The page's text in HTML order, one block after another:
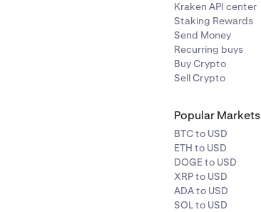
Kraken API center
Staking Rewards
Send Money
Recurring buys
Buy Crypto
Sell Crypto
Popular Markets
BTC to USD
ETH to USD
DOGE to USD
XRP to USD
ADA to USD
SOL to USD